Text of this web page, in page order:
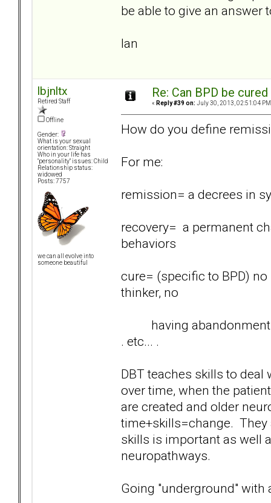
be able to give an answer
Ian
lbjnltx
Retired Staff
Offline
Gender:
What is your sexual
orientation: Straight
Who in your life has
"personality" issues: Child
Relationship status:
widowed
Posts: 7757
we can all evolve into
someone beautiful
Re: Can BPD be
« Reply #39 on: July 30, 2013, 02:51:04
How do you define
For me:
remission= a decrees in
recovery= a permanent
behaviors
cure= (specific to BPD)
thinker, no
having abandonment
. etc... .
DBT teaches skills to deal
over time, when the
are created and older
time+skills=change.
skills is important as well
neuropathways.
Going "underground"